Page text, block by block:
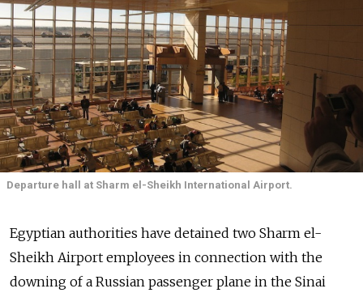
Departure hall at Sharm el-Sheikh International Airport.
Egyptian authorities have detained two Sharm el-
Sheikh Airport employees in connection with the
downing of a Russian passenger plane in the Sinai